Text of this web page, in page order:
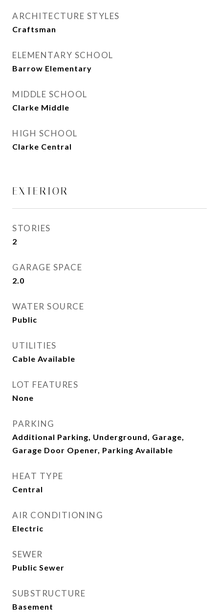
ARCHITECTURE STYLES
Craftsman
ELEMENTARY SCHOOL
Barrow Elementary
MIDDLE SCHOOL
Clarke Middle
HIGH SCHOOL
Clarke Central
EXTERIOR
STORIES
2
GARAGE SPACE
2.0
WATER SOURCE
Public
UTILITIES
Cable Available
LOT FEATURES
None
PARKING
Additional Parking, Underground, Garage,
Garage Door Opener, Parking Available
HEAT TYPE
Central
AIR CONDITIONING
Electric
SEWER
Public Sewer
SUBSTRUCTURE
Basement